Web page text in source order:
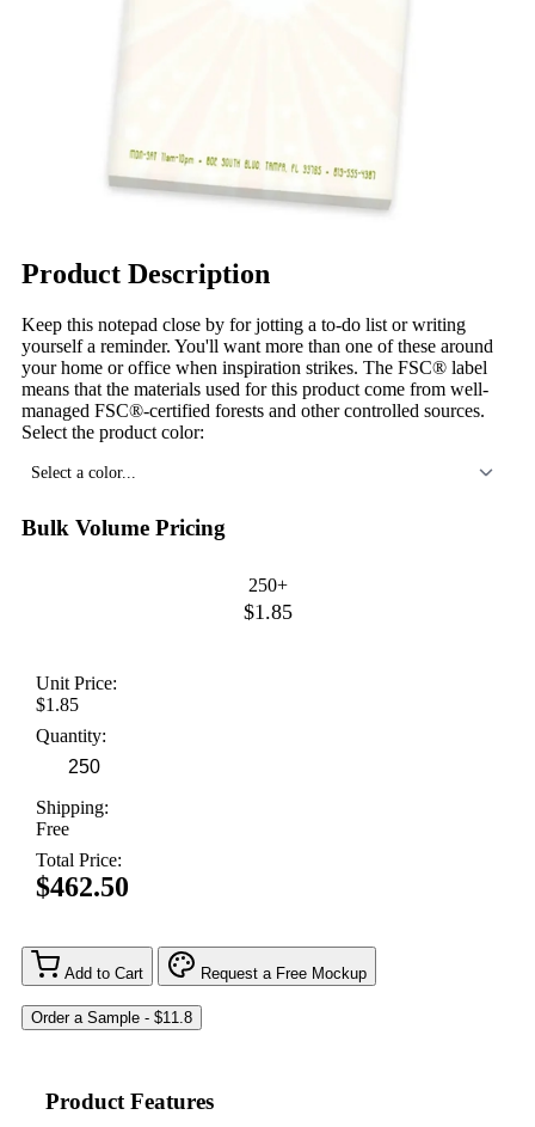
Product Description
Keep this notepad close by for jotting a to-do list or writing
yourself a reminder. You'll want more than one of these around
your home or office when inspiration strikes. The FSC® label
means that the materials used for this product come from well-
managed FSC®-certified forests and other controlled sources.
Select the product color:
Select a color...
Bulk Volume Pricing
250+
$1.85
Unit Price:
$1.85
Quantity:
Shipping:
Free
Total Price:
$462.50
Add to Cart Request a Free Mockup
Product Features